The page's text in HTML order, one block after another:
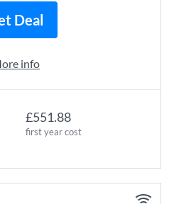
£551.88
first year cost
Deal
info